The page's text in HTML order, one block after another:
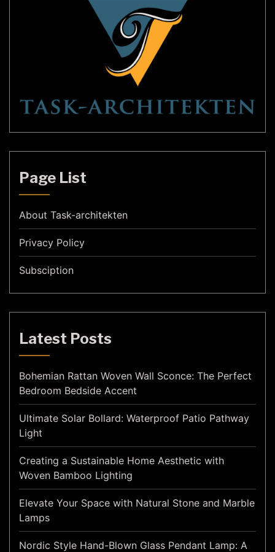
Page List
About Task-architekten
Privacy Policy
Subsciption
Latest Posts
Bohemian Rattan Woven Wall Sconce: The Perfect
Bedroom Bedside Accent
Ultimate Solar Bollard: Waterproof Patio Pathway
Light
Creating a Sustainable Home Aesthetic with
Woven Bamboo Lighting
Elevate Your Space with Natural Stone and Marble
Lamps
Nordic Style Hand-Blown Glass Pendant Lamp: A